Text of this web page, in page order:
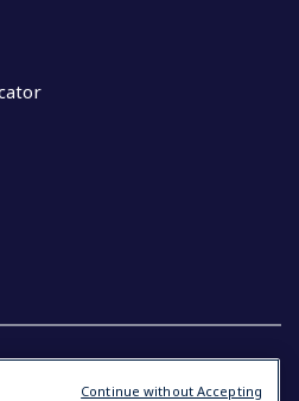
Continue without Accepting